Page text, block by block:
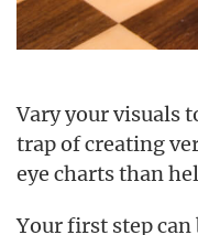
Vary your visuals
trap of creating
eye charts than
Your first step